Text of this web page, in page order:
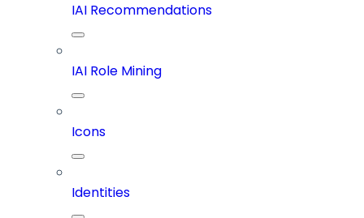
IAI Recommendations
IAI Role Mining
Icons
Identities